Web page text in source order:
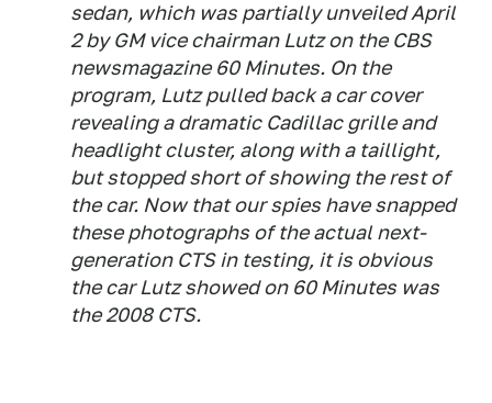
sedan, which was partially unveiled April
2 by GM vice chairman Lutz on the CBS
newsmagazine 60 Minutes. On the
program, Lutz pulled back a car cover
revealing a dramatic Cadillac grille and
headlight cluster, along with a taillight,
but stopped short of showing the rest of
the car. Now that our spies have snapped
these photographs of the actual next-
generation CTS in testing, it is obvious
the car Lutz showed on 60 Minutes was
the 2008 CTS.